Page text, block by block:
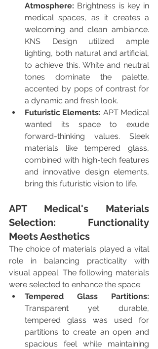
Atmosphere: Brightness is key in
medical spaces, as it creates a
welcoming and clean ambiance.
KNS Design utilized ample
lighting, both natural and artificial,
to achieve this. White and neutral
tones dominate the palette,
accented by pops of contrast for
a dynamic and fresh look.
Futuristic Elements: APT Medical
wanted its space to exude
forward-thinking values. Sleek
materials like tempered glass,
combined with high-tech features
and innovative design elements,
bring this futuristic vision to life.
APT Medical's Materials
Selection: Functionality
Meets Aesthetics
The choice of materials played a vital
role in balancing practicality with
visual appeal. The following materials
were selected to enhance the space:
Tempered Glass Partitions:
Transparent yet durable,
tempered glass was used for
partitions to create an open and
spacious feel while maintaining